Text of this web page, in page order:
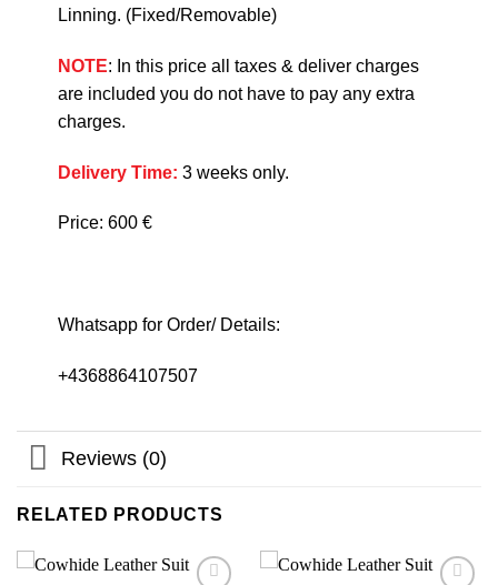
Linning. (Fixed/Removable)
NOTE: In this price all taxes & deliver charges
are included you do not have to pay any extra
charges.
Delivery Time: 3 weeks only.
Price: 600 €
Whatsapp for Order/ Details:
+4368864107507
Reviews (0)
RELATED PRODUCTS